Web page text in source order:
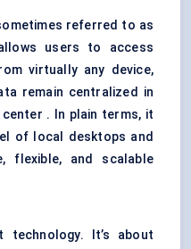
referred to as
users to access
virtually any device,
remain centralized in
. In plain terms, it
of local desktops and
flexible, and scalable
It’s about